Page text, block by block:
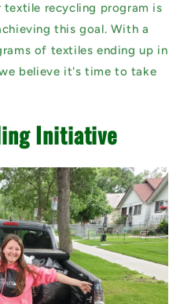
textile recycling program is
this goal. With a
of textiles ending up in
believe it's time to take
Initiative